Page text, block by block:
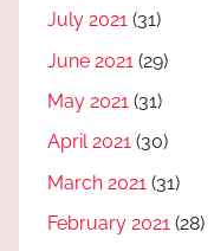
July 2021 (31)
June 2021 (29)
May 2021 (31)
April 2021 (30)
March 2021 (31)
February 2021 (28)